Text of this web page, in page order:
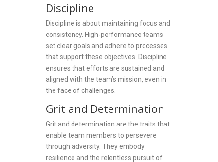
Discipline
Discipline is about maintaining focus and
consistency. High-performance teams
set clear goals and adhere to processes
that support these objectives. Discipline
ensures that efforts are sustained and
aligned with the team’s mission, even in
the face of challenges.
Grit and Determination
Grit and determination are the traits that
enable team members to persevere
through adversity. They embody
resilience and the relentless pursuit of